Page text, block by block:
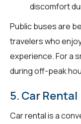
discomfort
Public buses are
travelers who
experience. For a
during off-peak
5. Car Rental
Car rental is a